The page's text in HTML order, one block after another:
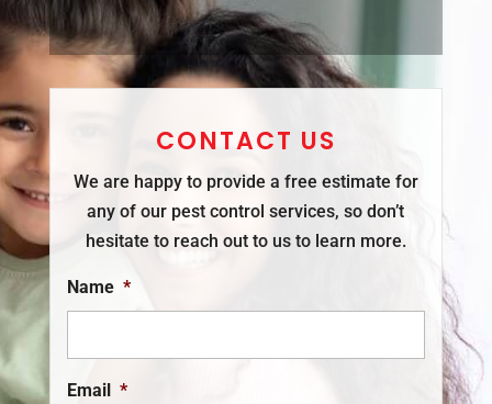
CONTACT US
We are happy to provide a free estimate for
any of our pest control services, so don’t
hesitate to reach out to us to learn more.
Name *
Email *